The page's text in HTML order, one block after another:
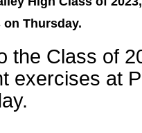
Thursday.
the Class of
exercises at